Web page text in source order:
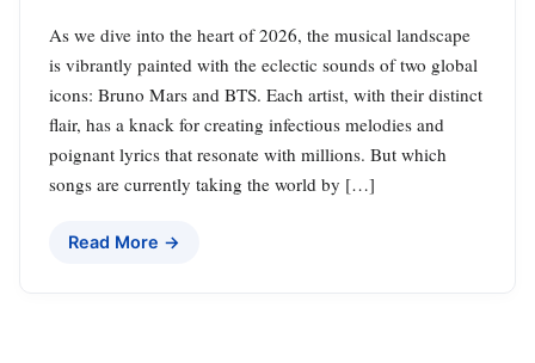
As we dive into the heart of 2026, the musical landscape
is vibrantly painted with the eclectic sounds of two global
icons: Bruno Mars and BTS. Each artist, with their distinct
flair, has a knack for creating infectious melodies and
poignant lyrics that resonate with millions. But which
songs are currently taking the world by […]
Read More →